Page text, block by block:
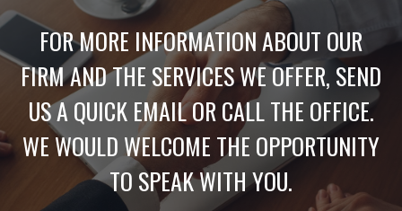
FOR MORE INFORMATION ABOUT OUR
FIRM AND THE SERVICES WE OFFER, SEND
US A QUICK EMAIL OR CALL THE OFFICE.
WE WOULD WELCOME THE OPPORTUNITY
TO SPEAK WITH YOU.